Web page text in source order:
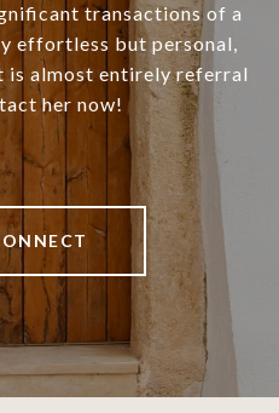
transactions of a
effortless but personal,
is almost entirely referral
her now!